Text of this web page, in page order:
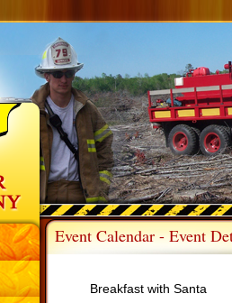
Event Calendar - Event
Breakfast with Santa